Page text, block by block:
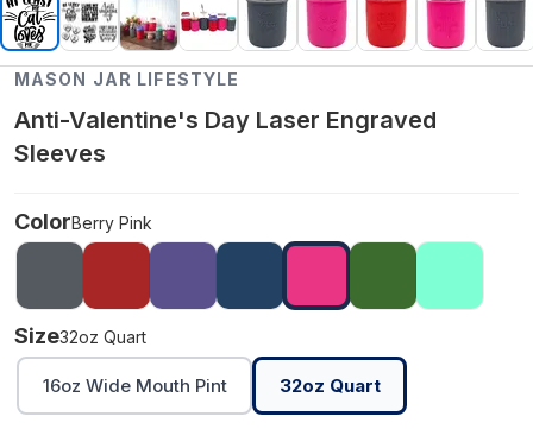
MASON JAR LIFESTYLE
Anti-Valentine's Day Laser Engraved
Sleeves
ColorBerry Pink
Size32oz Quart
16oz Wide Mouth Pint 32oz Quart